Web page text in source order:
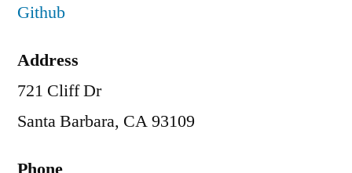
Github
Address
721 Cliff Dr
Santa Barbara, CA 93109